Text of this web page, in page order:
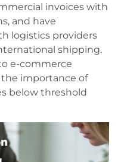
invoices with
and have
logistics providers
shipping.
e-commerce
importance of
below threshold